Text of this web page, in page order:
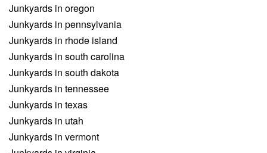
Junkyards in oregon
Junkyards in pennsylvania
Junkyards in rhode island
Junkyards in south carolina
Junkyards in south dakota
Junkyards in tennessee
Junkyards in texas
Junkyards in utah
Junkyards in vermont